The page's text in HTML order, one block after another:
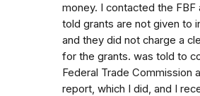
money. I contacted the FBF
told grants are not given to
and they did not charge a
for the grants. was told to
Federal Trade Commission
report, which I did, and I